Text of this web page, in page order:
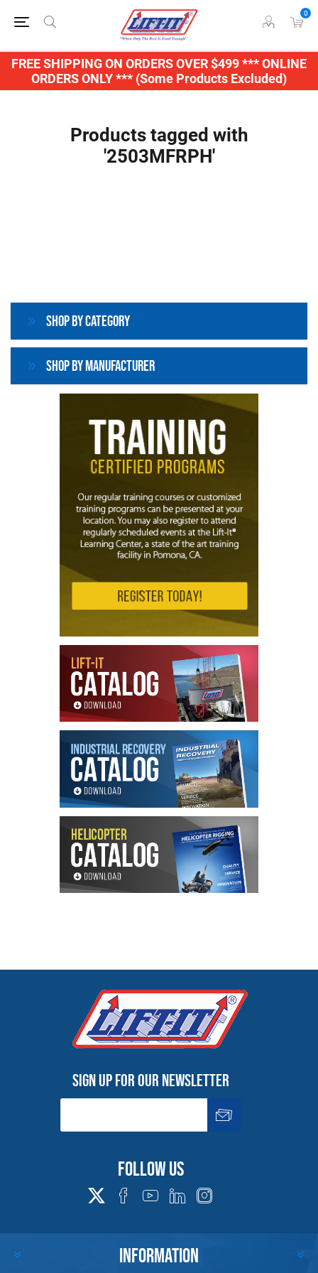
FREE SHIPPING ON ORDERS OVER $499 *** ONLINE
ORDERS ONLY *** (Some Products Excluded)
0
Products tagged with
'2503MFRPH'
Shop By Category
Shop By Manufacturer
Sign up for our newsletter
Follow us
INFORMATION